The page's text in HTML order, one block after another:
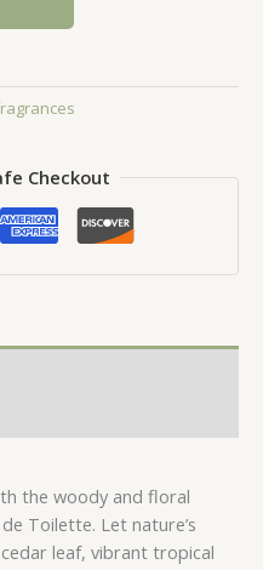
Checkout
the woody and floral
Toilette. Let nature’s
leaf, vibrant tropical